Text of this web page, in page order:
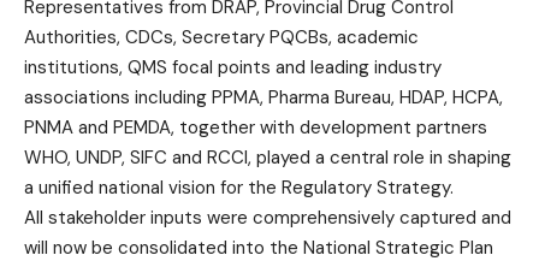
Representatives from DRAP, Provincial Drug Control
Authorities, CDCs, Secretary PQCBs, academic
institutions, QMS focal points and leading industry
associations including PPMA, Pharma Bureau, HDAP, HCPA,
PNMA and PEMDA, together with development partners
WHO, UNDP, SIFC and RCCI, played a central role in shaping
a unified national vision for the Regulatory Strategy.
All stakeholder inputs were comprehensively captured and
will now be consolidated into the National Strategic Plan